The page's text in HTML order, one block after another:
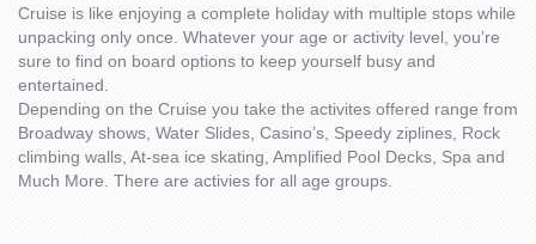
Cruise is like enjoying a complete holiday with multiple stops while
unpacking only once. Whatever your age or activity level, you’re
sure to find on board options to keep yourself busy and
entertained.
Depending on the Cruise you take the activites offered range from
Broadway shows, Water Slides, Casino’s, Speedy ziplines, Rock
climbing walls, At-sea ice skating, Amplified Pool Decks, Spa and
Much More. There are activies for all age groups.